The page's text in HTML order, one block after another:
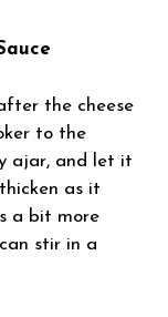
the cheese
to the
ajar, and let it
as it
a bit more
stir in a